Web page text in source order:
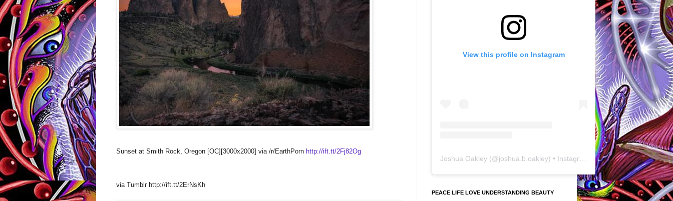
Sunset at Smith Rock, Oregon [OC][3000x2000] via /r/EarthPorn http://ift.tt/2Fj82Og
via Tumblr http://ift.tt/2ErNsKh
View this profile on Instagram
Joshua Oakley (@joshua.b.oakley) • Instagram photos and videos
PEACE LIFE LOVE UNDERSTANDING BEAUTY